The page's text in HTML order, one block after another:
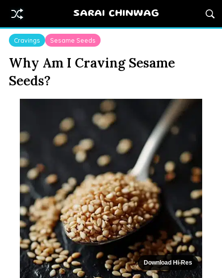
SARAI CHINWAG
Cravings Sesame Seeds
Why Am I Craving Sesame
Seeds?
Download Hi-Res